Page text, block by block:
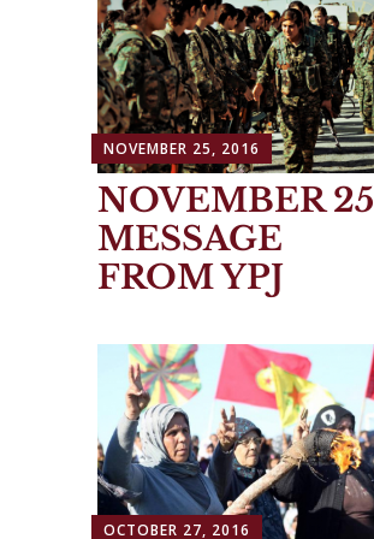
NOVEMBER 25, 2016
NOVEMBER 25
MESSAGE
FROM YPJ
OCTOBER 27, 2016